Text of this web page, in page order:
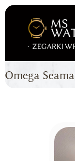
Omega